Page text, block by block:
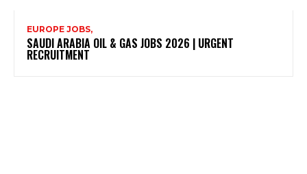
EUROPE JOBS,
SAUDI ARABIA OIL & GAS JOBS 2026 | URGENT
RECRUITMENT